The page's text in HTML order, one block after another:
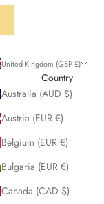
United Kingdom (GBP £)
Country
Australia (AUD $)
Austria (EUR €)
Belgium (EUR €)
Bulgaria (EUR €)
Canada (CAD $)